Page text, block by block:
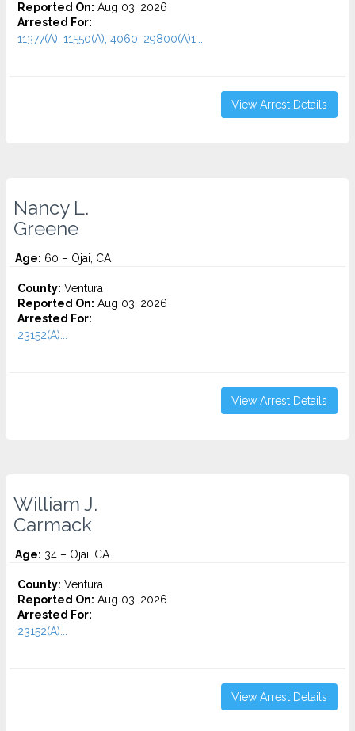
Reported On: Aug 03, 2026
Arrested For:
11377(A), 11550(A), 4060, 29800(A)1...
View Arrest Details
Nancy L.
Greene
Age: 60 – Ojai, CA
County: Ventura
Reported On: Aug 03, 2026
Arrested For:
23152(A)...
View Arrest Details
William J.
Carmack
Age: 34 – Ojai, CA
County: Ventura
Reported On: Aug 03, 2026
Arrested For:
23152(A)...
View Arrest Details